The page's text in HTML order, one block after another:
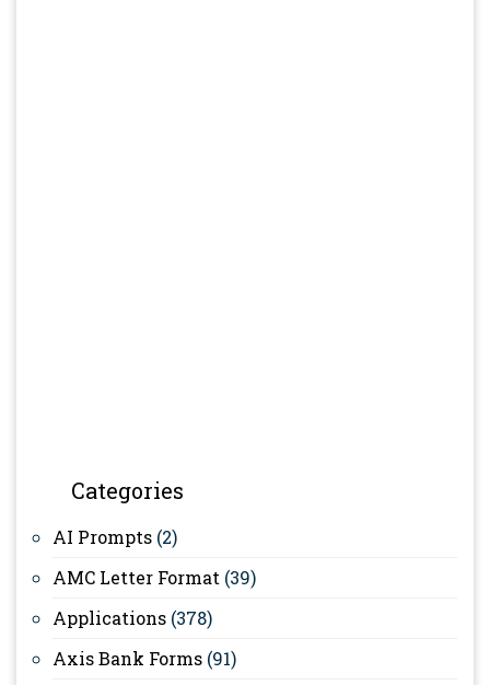
Categories
AI Prompts (2)
AMC Letter Format (39)
Applications (378)
Axis Bank Forms (91)